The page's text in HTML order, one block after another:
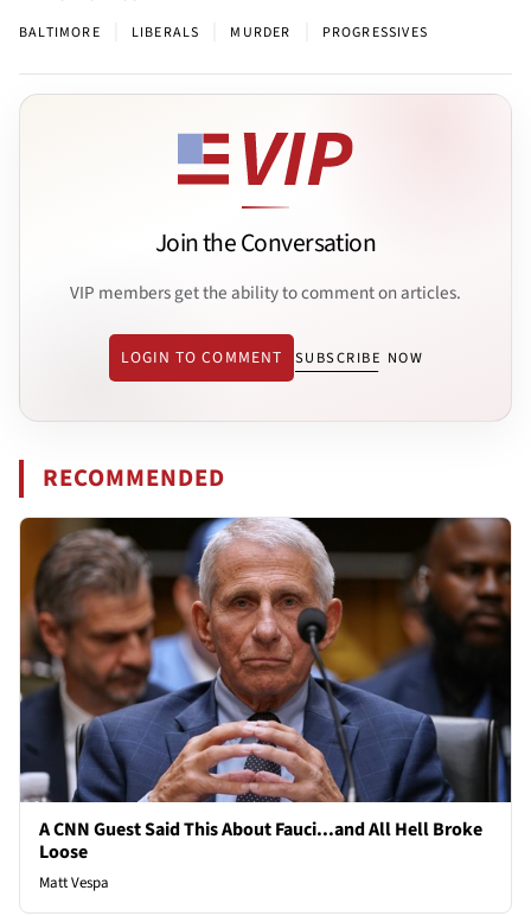
BALTIMORE LIBERALS MURDER PROGRESSIVES
Join the Conversation
VIP members get the ability to comment on articles.
LOGIN TO COMMENT SUBSCRIBE NOW
RECOMMENDED
A CNN Guest Said This About Fauci...and All Hell Broke
Loose
Matt Vespa